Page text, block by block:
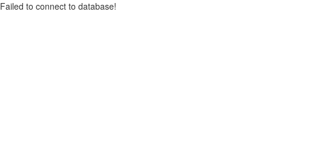
Failed to connect to database!